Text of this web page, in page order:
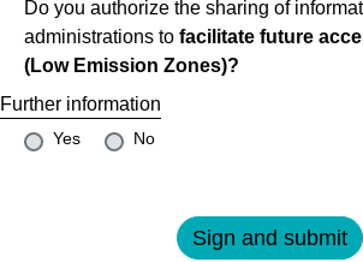
Do you authorize the sharing of
administrations to facilitate future
(Low Emission Zones)?
Further information
Yes No